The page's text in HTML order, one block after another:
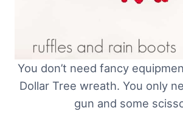
You don’t need fancy
Dollar Tree wreath. You only
gun and some